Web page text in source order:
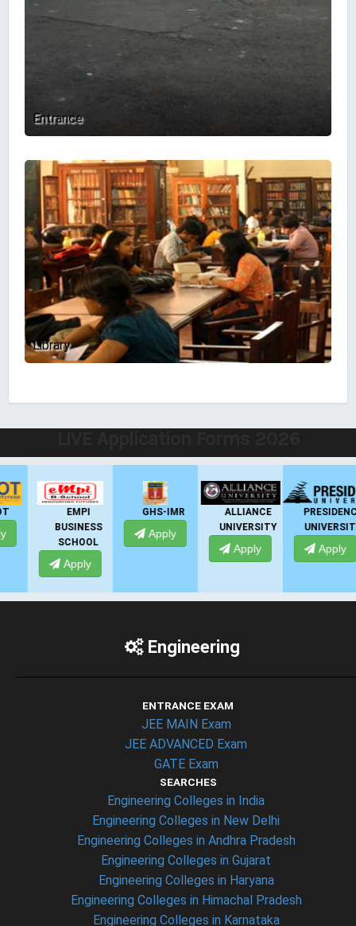
Entrance
Library
EMPI
BUSINESS
SCHOOL
Apply
GHS-IMR
Apply
ALLIANCE
UNIVERSITY
Apply
PRESIDENCY
UNIVERSITY
Apply
Engineering
ENTRANCE EXAM
JEE MAIN Exam
JEE ADVANCED Exam
GATE Exam
SEARCHES
Engineering Colleges in India
Engineering Colleges in New Delhi
Engineering Colleges in Andhra Pradesh
Engineering Colleges in Gujarat
Engineering Colleges in Haryana
Engineering Colleges in Himachal Pradesh
Engineering Colleges in Karnataka